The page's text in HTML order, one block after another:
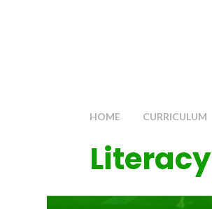
HOME CURRICULUM
Literacy